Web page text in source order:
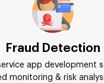
Fraud Detection
app development
monitoring & risk